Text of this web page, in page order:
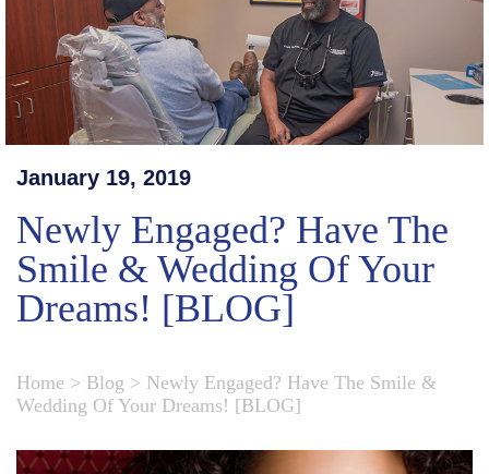
January 19, 2019
Newly Engaged? Have The
Smile & Wedding Of Your
Dreams! [BLOG]
Home > Blog > Newly Engaged? Have The Smile &
Wedding Of Your Dreams! [BLOG]